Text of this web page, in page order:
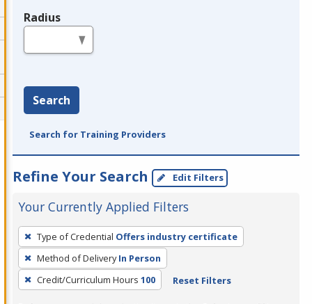
Radius
Search
Search for Training Providers
Refine Your Search Edit Filters
Your Currently Applied Filters
To
remove
a
filter,
Type of Credential Offers industry certificate
Method of Delivery In Person
Credit/Curriculum Hours 100 Reset Filters